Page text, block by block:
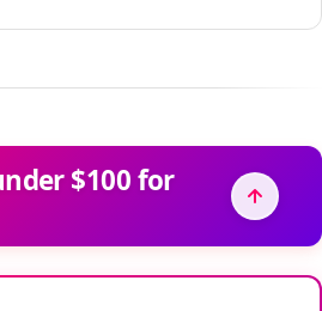
$100 for